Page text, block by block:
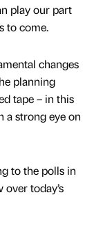
play our part
to come.
changes
planning
tape – in this
a strong eye on
to the polls in
today’s